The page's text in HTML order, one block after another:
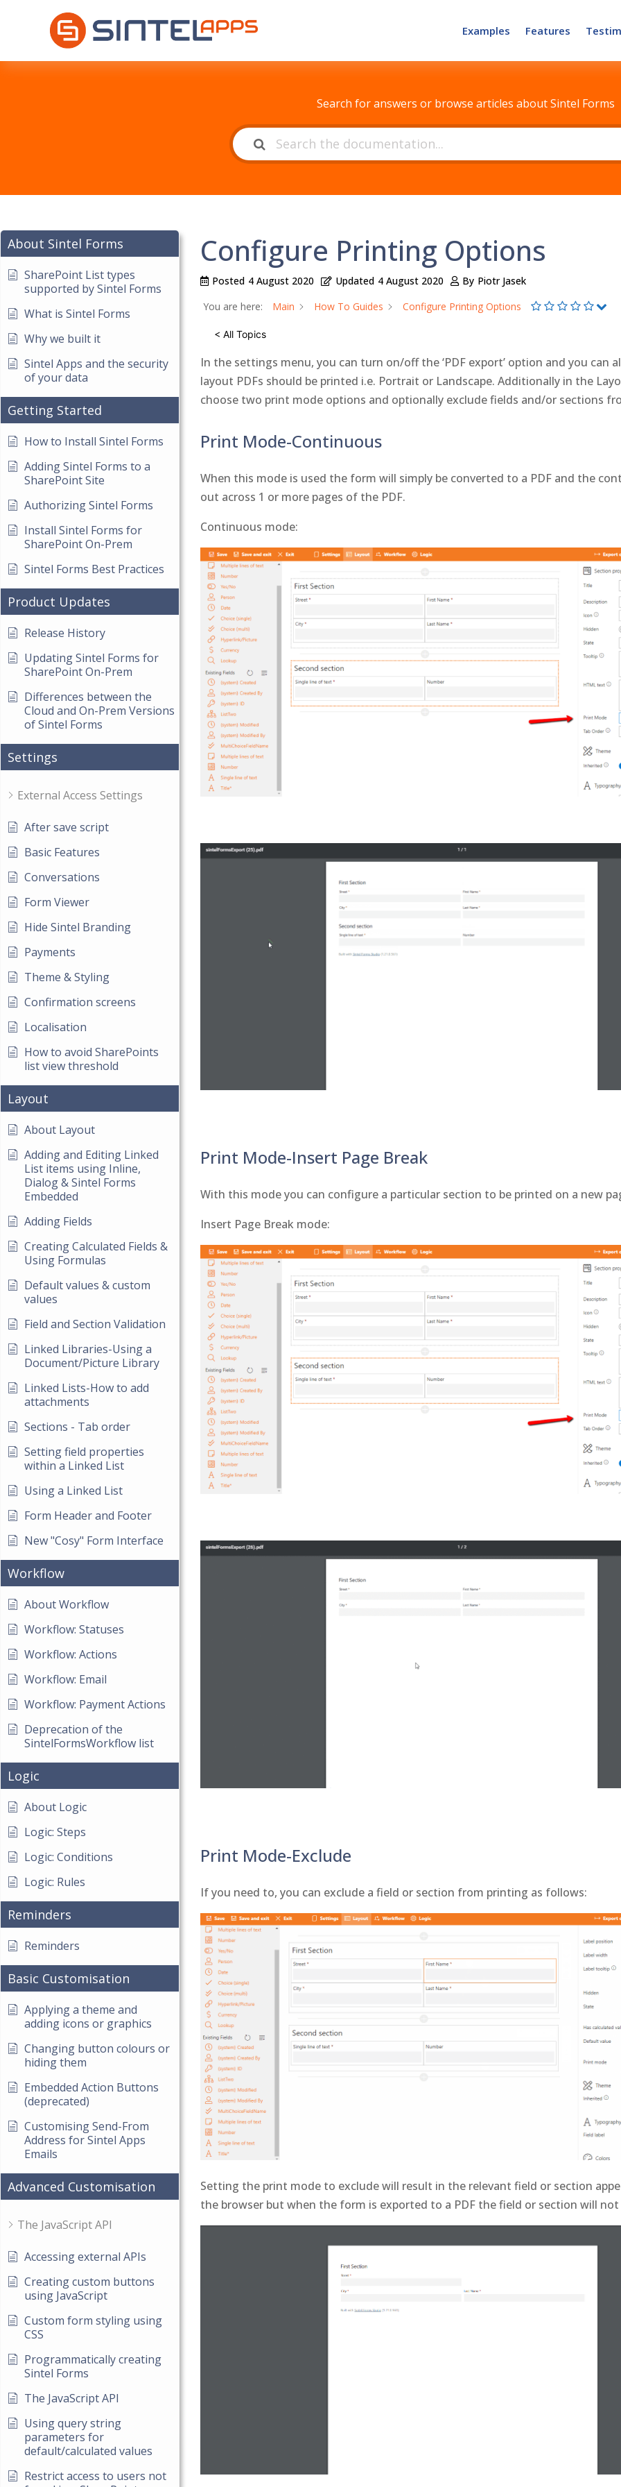
Examples Features
How can we help?
Search for answers or browse articles about Sintel Forms
About Sintel Forms
SharePoint List types
supported by Sintel Forms
What is Sintel Forms
Why we built it
Sintel Apps and the security
of your data
Getting Started
How to Install Sintel Forms
Adding Sintel Forms to a
SharePoint Site
Authorizing Sintel Forms
Install Sintel Forms for
SharePoint On-Prem
Sintel Forms Best Practices
Product Updates
Release History
Updating Sintel Forms for
SharePoint On-Prem
Differences between the
Cloud and On-Prem Versions
of Sintel Forms
Settings
External Access Settings
After save script
Basic Features
Conversations
Form Viewer
Hide Sintel Branding
Payments
Theme & Styling
Confirmation screens
Localisation
How to avoid SharePoints
list view threshold
Layout
About Layout
Adding and Editing Linked
List items using Inline,
Dialog & Sintel Forms
Embedded
Adding Fields
Creating Calculated Fields &
Using Formulas
Default values & custom
values
Field and Section Validation
Linked Libraries-Using a
Document/Picture Library
Linked Lists-How to add
attachments
Sections - Tab order
Setting field properties
within a Linked List
Using a Linked List
Form Header and Footer
New "Cosy" Form Interface
Workflow
About Workflow
Workflow: Statuses
Workflow: Actions
Workflow: Email
Workflow: Payment Actions
Deprecation of the
SintelFormsWorkflow list
Logic
About Logic
Logic: Steps
Logic: Conditions
Logic: Rules
Reminders
Reminders
Basic Customisation
Applying a theme and
adding icons or graphics
Changing button colours or
hiding them
Embedded Action Buttons
(deprecated)
Customising Send-From
Address for Sintel Apps
Emails
Advanced Customisation
The JavaScript API
Accessing external APIs
Creating custom buttons
using JavaScript
Custom form styling using
CSS
Programmatically creating
Sintel Forms
The JavaScript API
Using query string
parameters for
default/calculated values
Restrict access to users not
Configure Printing Options
Posted 4 August 2020 Updated 4 August 2020 By Piotr Jasek
You are here:
Main How To Guides Configure Printing Options
< All Topics
In the settings menu, you can turn on/off the ‘PDF export’ option and you can
layout PDFs should be printed i.e. Portrait or Landscape. Additionally in the
choose two print mode options and optionally exclude fields and/or sections
Print Mode-Continuous
When this mode is used the form will simply be converted to a PDF and the
out across 1 or more pages of the PDF.
Continuous mode:
Print Mode-Insert Page Break
With this mode you can configure a particular section to be printed on a new
Insert Page Break mode:
Print Mode-Exclude
If you need to, you can exclude a field or section from printing as follows:
Setting the print mode to exclude will result in the relevant field or section
the browser but when the form is exported to a PDF the field or section will not